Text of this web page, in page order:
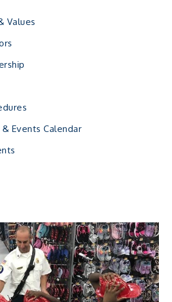
Values
& Events Calendar